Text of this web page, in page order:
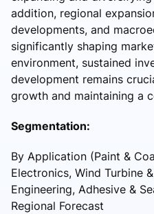
addition, regional
developments, and
significantly shaping
environment, sustained
development remains
growth and maintaining a
Segmentation:
By Application (Paint &
Electronics, Wind Turbine
Engineering, Adhesive &
Regional Forecast